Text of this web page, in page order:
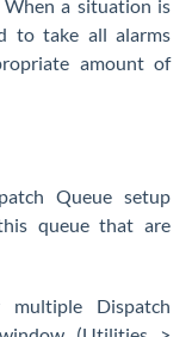
When a situation is
to take all alarms
amount of
Queue setup
queue that are
Dispatch